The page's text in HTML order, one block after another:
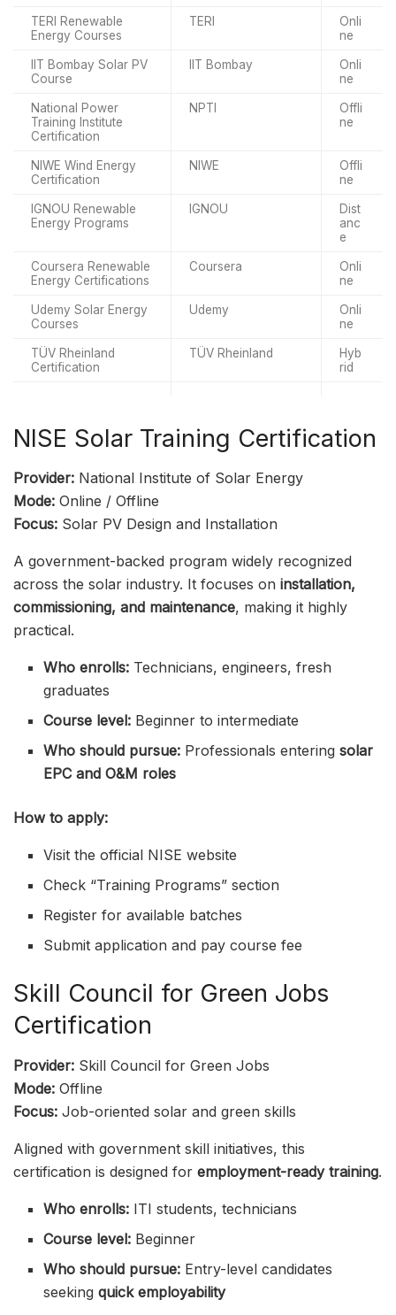
TERI Renewable
Energy Courses
TERI
Onli
ne
IIT Bombay Solar PV
Course
IIT Bombay
Onli
ne
National Power
Training Institute
Certification
NPTI
Offli
ne
NIWE Wind Energy
Certification
NIWE
Offli
ne
IGNOU Renewable
Energy Programs
IGNOU
Dist
anc
e
Coursera Renewable
Energy Certifications
Coursera
Onli
ne
Udemy Solar Energy
Courses
Udemy
Onli
ne
TÜV Rheinland
Certification
TÜV Rheinland
Hyb
rid
NISE Solar Training Certification
Provider: National Institute of Solar Energy
Mode: Online / Offline
Focus: Solar PV Design and Installation
A government-backed program widely recognized
across the solar industry. It focuses on installation,
commissioning, and maintenance, making it highly
practical.
Who enrolls: Technicians, engineers, fresh
graduates
Course level: Beginner to intermediate
Who should pursue: Professionals enteringsolar
EPC and O&M roles
How to apply:
Visit the official NISE website
Check “Training Programs” section
Register for available batches
Submit application and pay course fee
Skill Council for Green Jobs
Certification
Provider: Skill Council for Green Jobs
Mode: Offline
Focus: Job-oriented solar and green skills
Aligned with government skill initiatives, this
certification is designed for employment-ready training.
Who enrolls: ITI students, technicians
Course level: Beginner
Who should pursue: Entry-level candidates
seekingquick employability